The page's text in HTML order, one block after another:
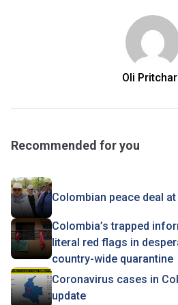
Oli
Recommended for you
Colombian peace deal
Colombia’s trapped
literal red flags in
country-wide quarantine
Coronavirus cases in
update